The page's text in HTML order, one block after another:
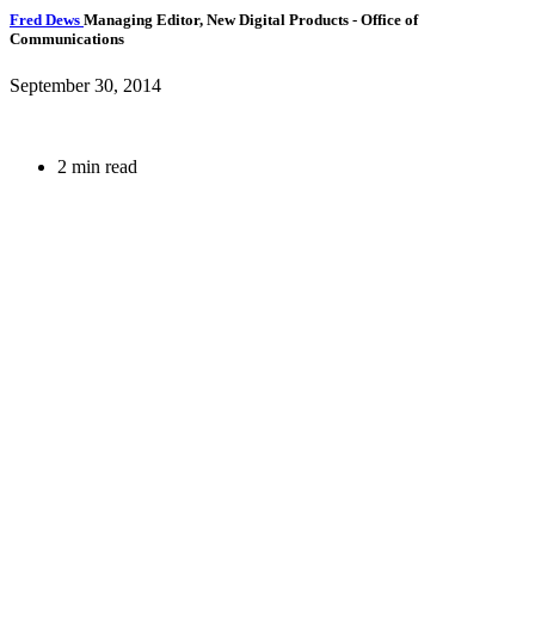
Fred Dews Managing Editor, New Digital Products - Office of
Communications
September 30, 2014
2 min read